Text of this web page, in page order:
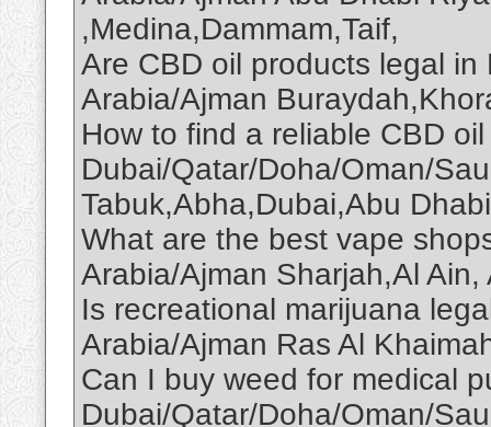
,Medina,Dammam,Taif,
Are CBD oil products legal
Arabia/Ajman
How to find a reliable CBD
Dubai/Qatar/Doha/Oman/
Tabuk,Abha,Dubai,Abu
What are the best vape
Arabia/Ajman Sharjah,Al Ain,
Is recreational marijuana
Arabia/Ajman Ras Al
Can I buy weed for medical
Dubai/Qatar/Doha/Oman/